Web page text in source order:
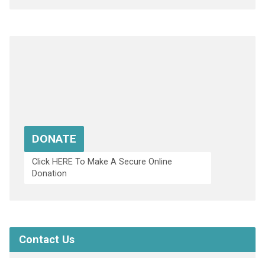
DONATE
Click HERE To Make A Secure Online
Donation
Contact Us